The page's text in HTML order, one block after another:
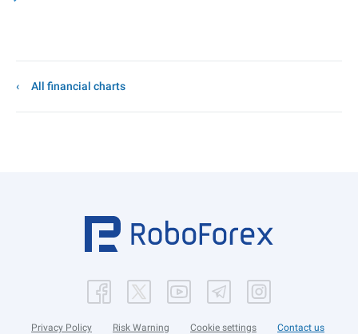
All financial charts
Privacy Policy Risk Warning Cookie settings Contact us